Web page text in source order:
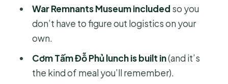
Is hotel pickup included?
How long does the jeep tour last?
What are the main stops on the
War Remnants Museum included so you
don’t have to figure out logistics on your
own.
Cơm Tấm Đỗ Phủ lunch is built in(and it’s
the kind of meal you’ll remember).